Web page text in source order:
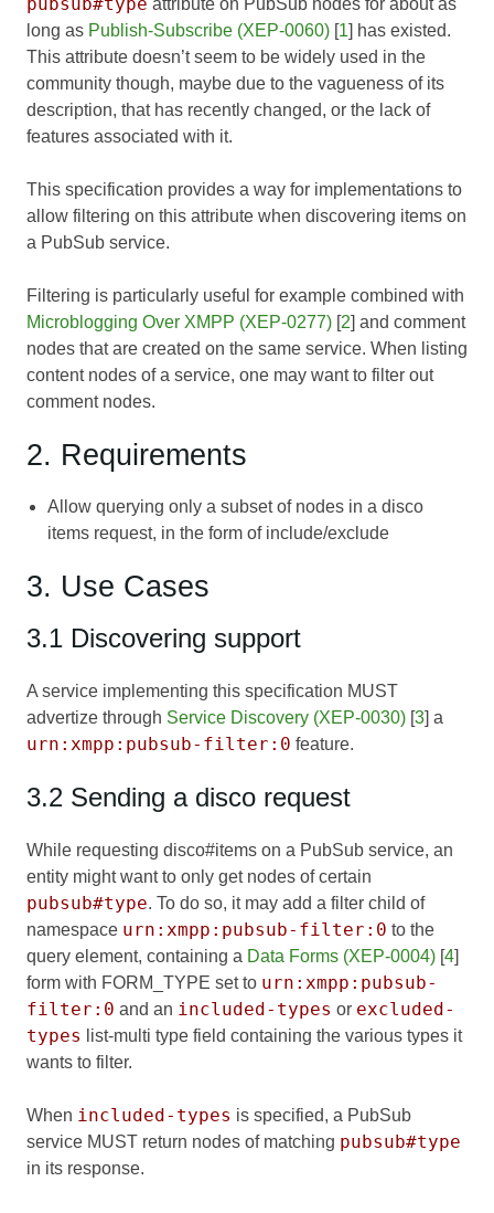
long as Publish-Subscribe (XEP-0060) [1] has existed.
This attribute doesn’t seem to be widely used in the
community though, maybe due to the vagueness of its
description, that has recently changed, or the lack of
features associated with it.
This specification provides a way for implementations to
allow filtering on this attribute when discovering items on
a PubSub service.
Filtering is particularly useful for example combined with
Microblogging Over XMPP (XEP-0277) [2] and comment
nodes that are created on the same service. When listing
content nodes of a service, one may want to filter out
comment nodes.
2. Requirements
Allow querying only a subset of nodes in a disco
items request, in the form of include/exclude
3. Use Cases
3.1 Discovering support
A service implementing this specification MUST
advertize through Service Discovery (XEP-0030) [3] a
urn:xmpp:pubsub-filter:0 feature.
3.2 Sending a disco request
While requesting disco#items on a PubSub service, an
entity might want to only get nodes of certain
pubsub#type. To do so, it may add a filter child of
namespace urn:xmpp:pubsub-filter:0 to the
query element, containing a Data Forms (XEP-0004) [4]
form with FORM_TYPE set to urn:xmpp:pubsub-
filter:0 and an included-types or excluded-
types
list-multi type field containing the various types it
wants to filter.
When included-types is specified, a PubSub
service MUST return nodes of matching pubsub#type
in its response.